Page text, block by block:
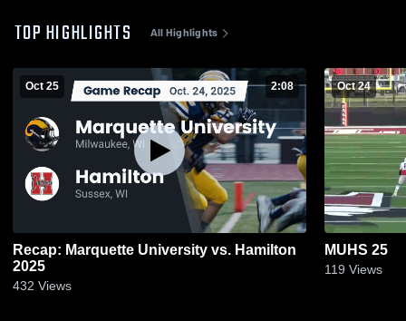
TOP HIGHLIGHTS All Highlights
Oct 25 2:08
Recap: Marquette University vs. Hamilton
2025
432 Views
Oct 24
MUHS 25
119 Views